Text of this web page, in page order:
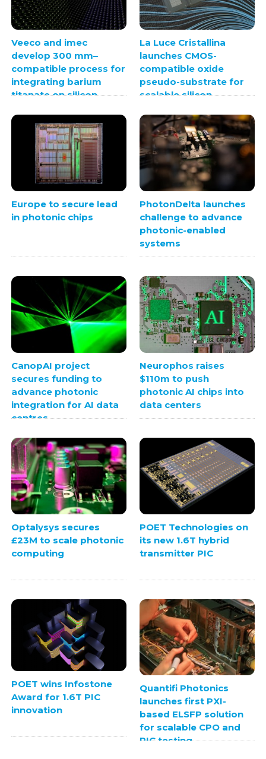
Veeco and imec
develop 300 mm–
compatible process for
integrating barium
titanate on silicon
La Luce Cristallina
launches CMOS-
compatible oxide
pseudo-substrate for
scalable silicon
Europe to secure lead
in photonic chips
PhotonDelta launches
challenge to advance
photonic-enabled
systems
CanopAI project
secures funding to
advance photonic
integration for AI data
centres
Neurophos raises
$110m to push
photonic AI chips into
data centers
Optalysys secures
£23M to scale photonic
computing
POET Technologies on
its new 1.6T hybrid
transmitter PIC
POET wins Infostone
Award for 1.6T PIC
innovation
Quantifi Photonics
launches first PXI-
based ELSFP solution
for scalable CPO and
PIC testing